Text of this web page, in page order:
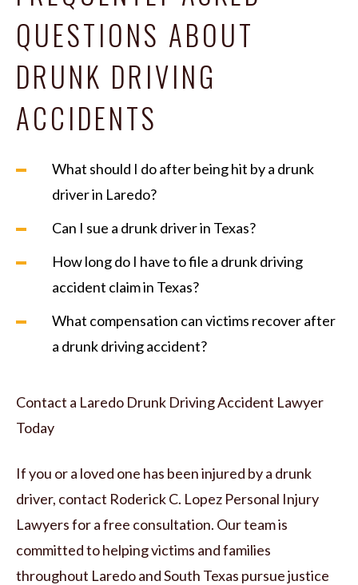
QUESTIONS ABOUT
DRUNK DRIVING
ACCIDENTS
What should I do after being hit by a drunk
driver in Laredo?
Can I sue a drunk driver in Texas?
How long do I have to file a drunk driving
accident claim in Texas?
What compensation can victims recover after
a drunk driving accident?
Contact a Laredo Drunk Driving Accident Lawyer
Today
If you or a loved one has been injured by a drunk
driver, contact Roderick C. Lopez Personal Injury
Lawyers for a free consultation. Our team is
committed to helping victims and families
throughout Laredo and South Texas pursue justice